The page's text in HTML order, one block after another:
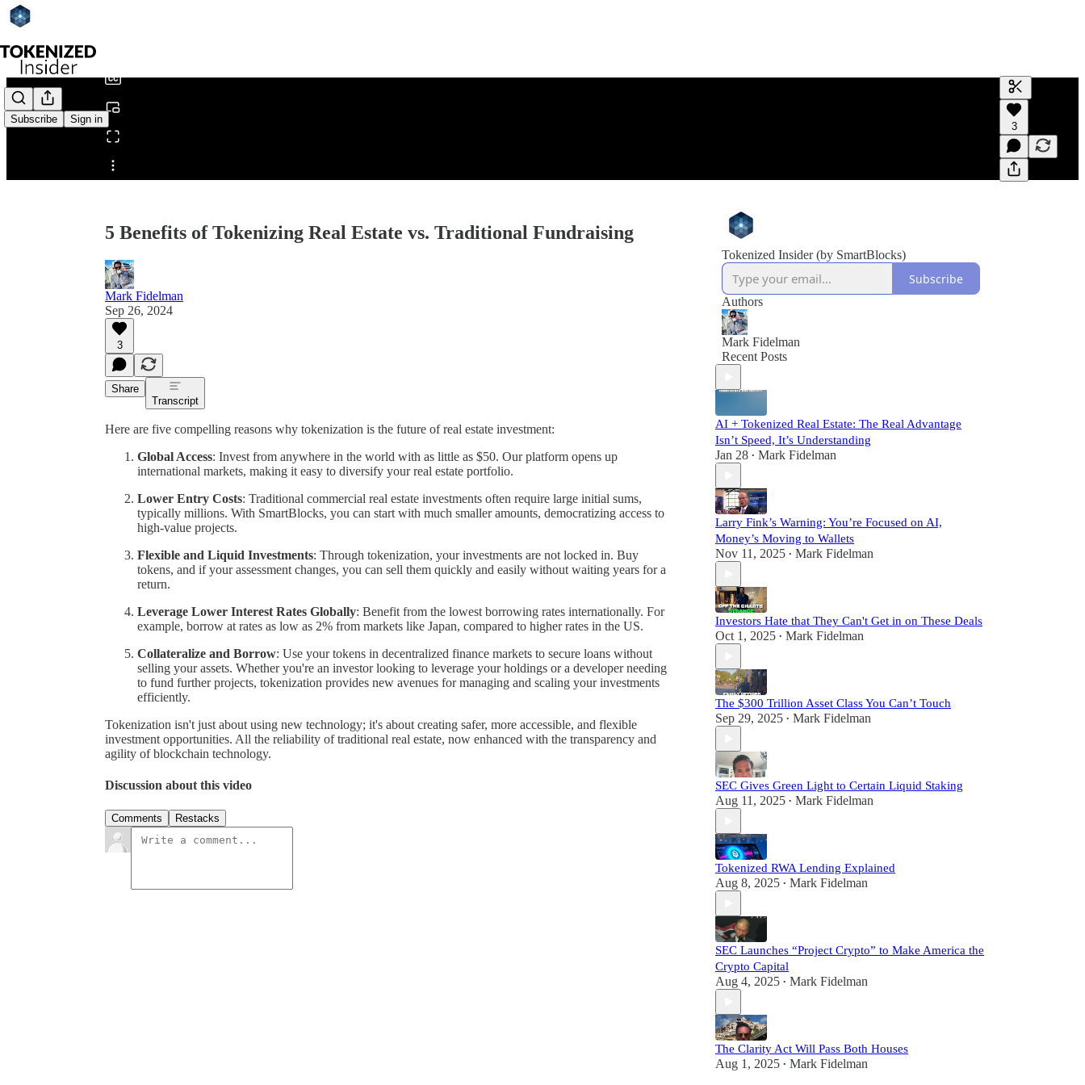
Subscribe Sign in
Share from 0:00
Generate
A transcript
editing.
3
5 Benefits of Tokenizing Real Estate vs. Traditional Fundraising
Mark Fidelman
Sep 26, 2024
3
Share
Transcript
Here are five compelling reasons why tokenization is the future of real estate investment:
Global Access: Invest from anywhere in the world with as little as $50. Our platform opens up
international markets, making it easy to diversify your real estate portfolio.
Lower Entry Costs: Traditional commercial real estate investments often require large initial sums,
typically millions. With SmartBlocks, you can start with much smaller amounts, democratizing access to
high-value projects.
Flexible and Liquid Investments: Through tokenization, your investments are not locked in. Buy
tokens, and if your assessment changes, you can sell them quickly and easily without waiting years for a
return.
Leverage Lower Interest Rates Globally: Benefit from the lowest borrowing rates internationally. For
example, borrow at rates as low as 2% from markets like Japan, compared to higher rates in the US.
Collateralize and Borrow: Use your tokens in decentralized finance markets to secure loans without
selling your assets. Whether you're an investor looking to leverage your holdings or a developer needing
to fund further projects, tokenization provides new avenues for managing and scaling your investments
efficiently.
Tokenization isn't just about using new technology; it's about creating safer, more accessible, and flexible
investment opportunities. All the reliability of traditional real estate, now enhanced with the transparency and
agility of blockchain technology.
Discussion about this video
Comments Restacks
Tokenized Insider (by SmartBlocks)
Subscribe
Authors
Mark Fidelman
Recent Posts
AI + Tokenized Real Estate: The Real Advantage
Isn’t Speed, It’s Understanding
Jan 28 • Mark Fidelman
Larry Fink’s Warning: You’re Focused on AI,
Money’s Moving to Wallets
Nov 11, 2025 • Mark Fidelman
Investors Hate that They Can't Get in on These Deals
Oct 1, 2025 • Mark Fidelman
The $300 Trillion Asset Class You Can’t Touch
Sep 29, 2025 • Mark Fidelman
SEC Gives Green Light to Certain Liquid Staking
Aug 11, 2025 • Mark Fidelman
Tokenized RWA Lending Explained
Aug 8, 2025 • Mark Fidelman
SEC Launches “Project Crypto” to Make America the
Crypto Capital
Aug 4, 2025 • Mark Fidelman
The Clarity Act Will Pass Both Houses
Aug 1, 2025 • Mark Fidelman